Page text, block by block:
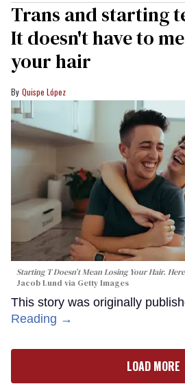
Trans and starting
It doesn't have to
your hair
Quispe López
Starting T Doesn’t Mean Losing Your Hair.
Jacob Lund via Getty Images
This story was originally
Reading →
LOAD MORE